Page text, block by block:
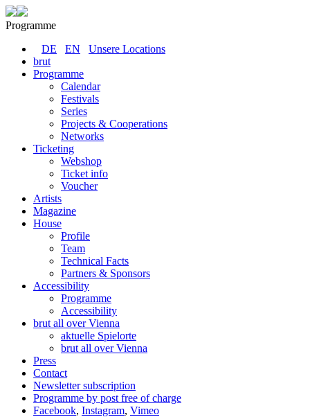
Programme
DE
EN
Unsere Locations
brut
Programme
Calendar
Festivals
Series
Projects & Cooperations
Networks
Ticketing
Webshop
Ticket info
Voucher
Artists
Magazine
House
Profile
Team
Technical Facts
Partners & Sponsors
Accessibility
Programme
Accessibility
brut all over Vienna
aktuelle Spielorte
brut all over Vienna
Press
Contact
Newsletter subscription
Programme by post free of charge
Facebook, Instagram, Vimeo